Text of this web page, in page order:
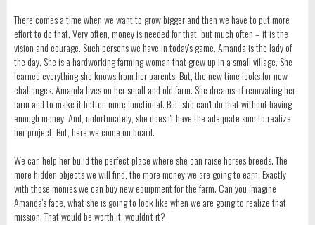
There comes a time when we want to grow bigger and then we have to put more
effort to do that. Very often, money is needed for that, but much often – it is the
vision and courage. Such persons we have in today's game. Amanda is the lady of
the day. She is a hardworking farming woman that grew up in a small village. She
learned everything she knows from her parents. But, the new time looks for new
challenges. Amanda lives on her small and old farm. She dreams of renovating her
farm and to make it better, more functional. But, she can't do that without having
enough money. And, unfortunately, she doesn't have the adequate sum to realize
her project. But, here we come on board.
We can help her build the perfect place where she can raise horses breeds. The
more hidden objects we will find, the more money we are going to earn. Exactly
with those monies we can buy new equipment for the farm. Can you imagine
Amanda's face, what she is going to look like when we are going to realize that
mission. That would be worth it, wouldn't it?